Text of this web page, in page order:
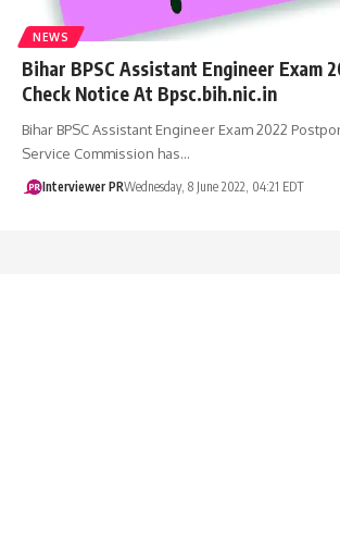
NEWS
Bihar BPSC Assistant Engineer Exam
Check Notice At Bpsc.bih.nic.in
Bihar BPSC Assistant Engineer Exam 2022
Service Commission has…
Interviewer PRWednesday, 8 June 2022, 04:21 EDT